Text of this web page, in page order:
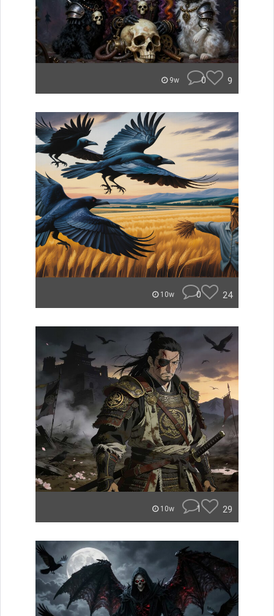
9w 0 9
10w 0 24
10w 1 29